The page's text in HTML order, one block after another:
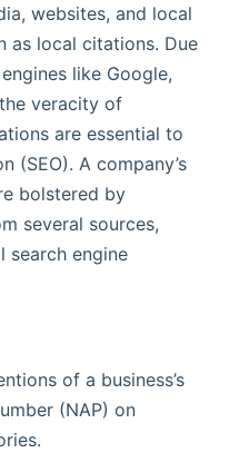
websites, and local
as local citations. Due
like Google,
veracity of
are essential to
(SEO). A company’s
bolstered by
several sources,
search engine
of a business’s
(NAP) on